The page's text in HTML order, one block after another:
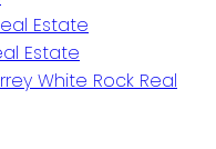
Estate
Estate
White Rock Real